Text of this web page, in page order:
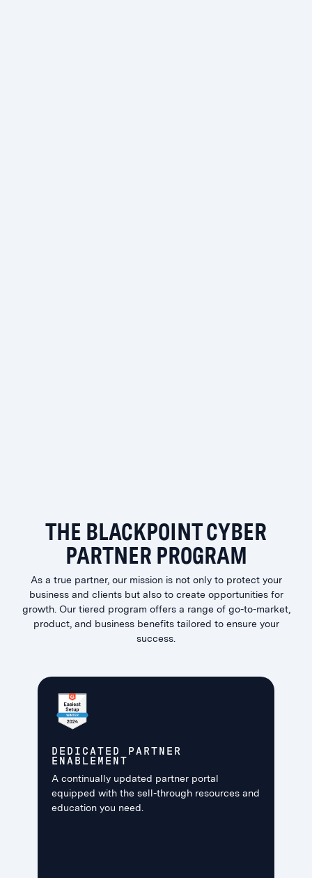
THE BLACKPOINT CYBER
PARTNER PROGRAM
As a true partner, our mission is not only to protect your
business and clients but also to create opportunities for
growth. Our tiered program offers a range of go-to-market,
product, and business benefits tailored to ensure your
success.
DEDICATED PARTNER
ENABLEMENT
A continually updated partner portal
equipped with the sell-through resources and
education you need.